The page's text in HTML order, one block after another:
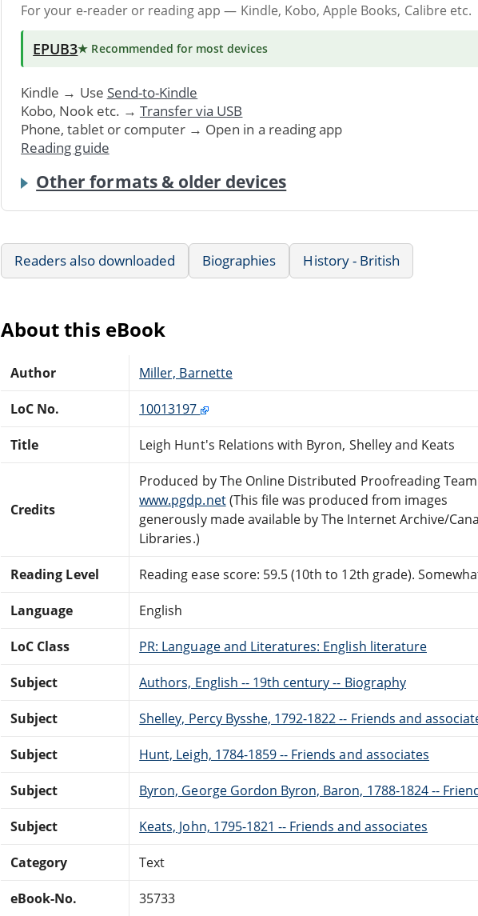
For your e-reader or reading app — Kindle, Kobo, Apple Books, Calibre etc.
EPUB3★ Recommended for most devices
Kindle → Use Send-to-Kindle
Kobo, Nook etc. → Transfer via USB
Phone, tablet or computer → Open in a reading app
Reading guide
Other formats & older devices
Readers also downloaded Biographies History - British
About this eBook
Author Miller, Barnette
LoC No. 10013197
Title Leigh Hunt's Relations with Byron, Shelley and Keats
Credits
Produced by The Online Distributed Proofreading
www.pgdp.net(This file was produced from images
generously made available by The Internet Archive/
Libraries.)
Reading Level Reading ease score: 59.5 (10th to 12th grade).
Language English
LoC Class PR: Language and Literatures: English literature
Subject Authors, English -- 19th century -- Biography
Subject Shelley, Percy Bysshe, 1792-1822 -- Friends and
Subject Hunt, Leigh, 1784-1859 -- Friends and associates
Subject Byron, George Gordon Byron, Baron, 1788-1824 --
Subject Keats, John, 1795-1821 -- Friends and associates
Category Text
eBook-No. 35733